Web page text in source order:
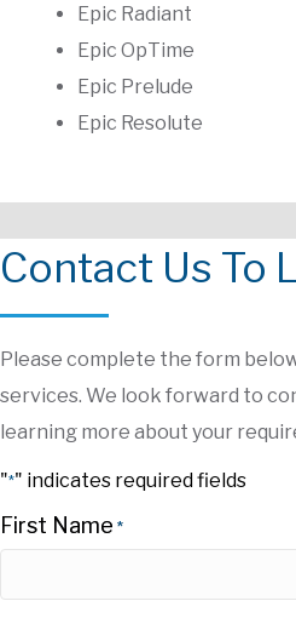
Epic Radiant
Epic OpTime
Epic Prelude
Epic Resolute
Contact Us To
Please complete the form
services. We look forward to
learning more about your
"*" indicates required fields
First Name *